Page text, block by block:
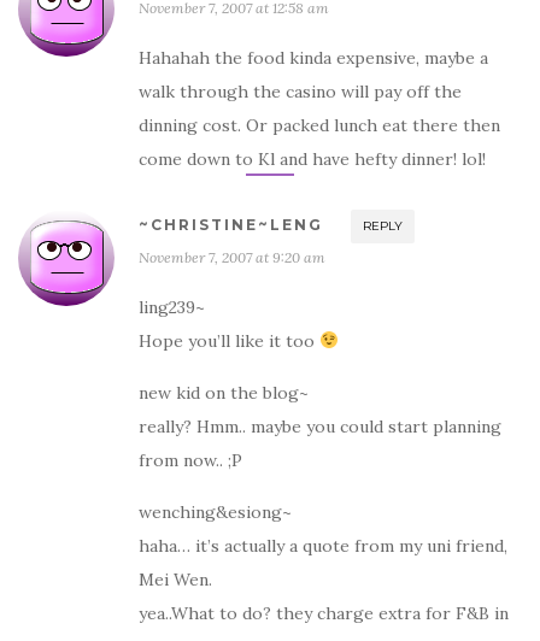
November 7, 2007 at 12:58 am
Hahahah the food kinda expensive, maybe a
walk through the casino will pay off the
dinning cost. Or packed lunch eat there then
come down to Kl and have hefty dinner! lol!
~CHRISTINE~LENG REPLY
November 7, 2007 at 9:20 am
ling239~
Hope you’ll like it too
new kid on the blog~
really? Hmm.. maybe you could start planning
from now.. ;P
wenching&esiong~
haha… it’s actually a quote from my uni friend,
Mei Wen.
yea..What to do? they charge extra for F&B in